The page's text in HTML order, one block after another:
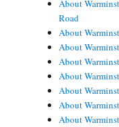
About
Road
About
About
About
About
About
About
About